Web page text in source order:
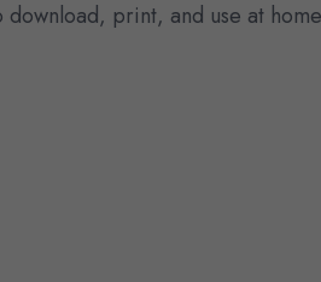
download, print, and use at